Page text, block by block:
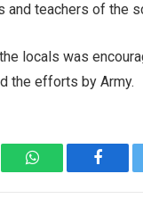
and teachers of the
locals was
the efforts by Army.
WhatsApp